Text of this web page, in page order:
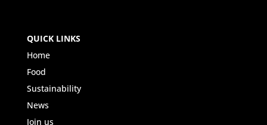
QUICK LINKS
Home
Food
Sustainability
News
Join us